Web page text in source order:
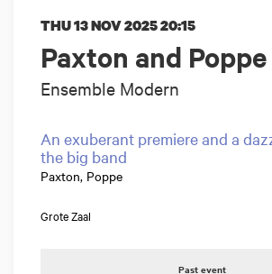
Paxton and Poppe
Ensemble Modern
THU 13 NOV 202520:15
An exuberant premiere and a
the big band
Paxton, Poppe
Grote Zaal
Past event